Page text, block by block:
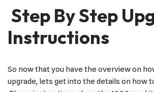
Step By Step
Instructions
So now that you have the overview on
upgrade, lets get into the details on how